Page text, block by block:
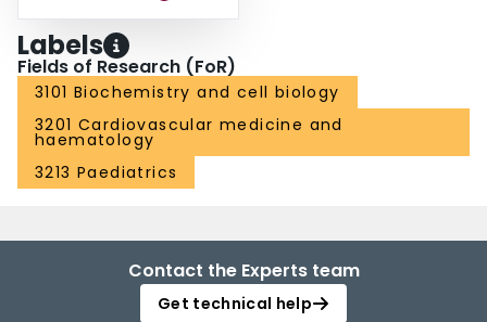
Labels
Fields of Research (FoR)
3101 Biochemistry and cell biology
3201 Cardiovascular medicine and
haematology
3213 Paediatrics
Contact the Experts team
Get technical help